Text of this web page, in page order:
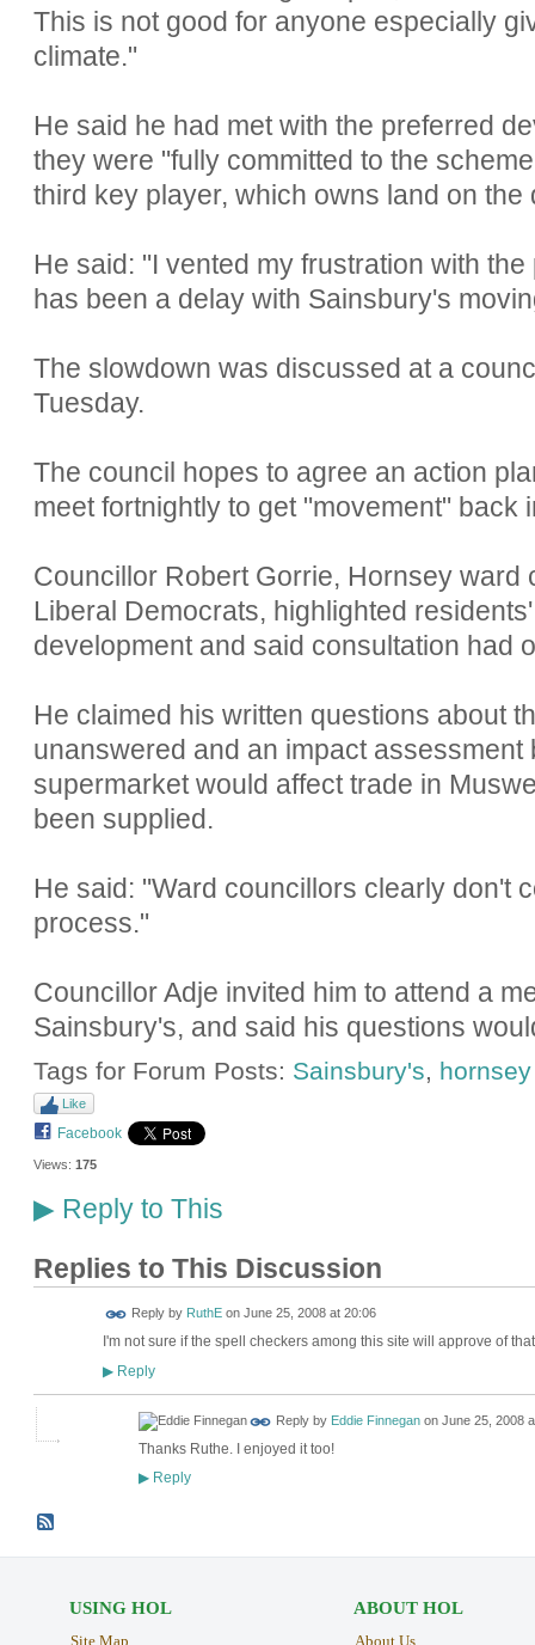
This is not good for anyone especially
climate."
He said he had met with the preferred
they were "fully committed to the
third key player, which owns land on the
He said: "I vented my frustration with
has been a delay with Sainsbury's
The slowdown was discussed at a
Tuesday.
The council hopes to agree an action
meet fortnightly to get "movement" back
Councillor Robert Gorrie, Hornsey ward
Liberal Democrats, highlighted
development and said consultation had
He claimed his written questions about
unanswered and an impact
supermarket would affect trade in
been supplied.
He said: "Ward councillors clearly don't
process."
Councillor Adje invited him to attend a
Sainsbury's, and said his questions
Tags for Forum Posts: Sainsbury's,
Like
Facebook
Views: 175
▶Reply to This
Replies to This Discussion
Reply by RuthEon June 25, 2008 at 20:06
I'm not sure if the spell checkers among this site will approve of
▶Reply
Reply by Eddie Finneganon June 25, 2008
Thanks Ruthe. I enjoyed it too!
▶Reply
USING HOL
Site Map
ABOUT HOL
About Us